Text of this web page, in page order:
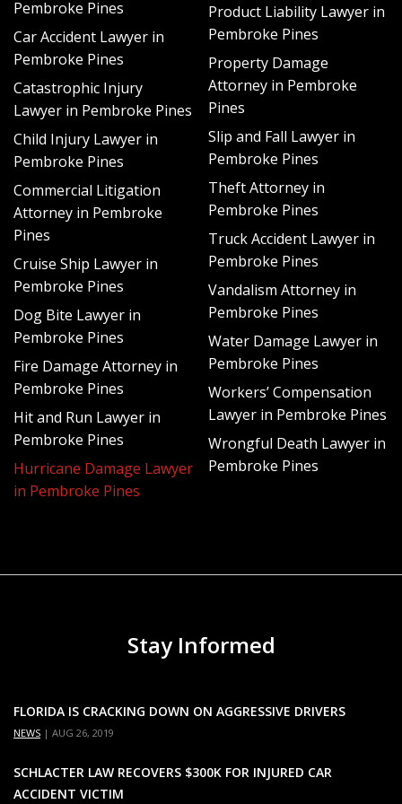
How a Hurricane Damage Lawyer
Can Help
When a hurricane hits, you will be one of possibly
thousands of other homeowners, business owners,
and property owners navigating the complicated
process of recovering losses and competing for the
insurance company’s attention. A hurricane damage
lawyer can take over the entire filing and settlement
process and keep pressure on the insurance company
to get things done quickly and correctly. The renowned
lawyers at Schlacter Law have been helping Pembroke
Pines residents recovering from hurricane damage for
years. We go the extra mile to learn about you and your
specific case, taking the time to:
Examine your insurance policy and your coverage
Assess and document all of your damages and
Determine all relevant coverage options
File the insurance claim on your behalf
based on your policy’s coverage
use our expert knowledge to fight back against unjust
policy term loopholes, lowball settlement offers, and
settlements.
Pembroke Pines
Car Accident Lawyer in
Pembroke Pines
Catastrophic Injury
Lawyer in Pembroke Pines
Child Injury Lawyer in
Pembroke Pines
Commercial Litigation
Attorney in Pembroke
Pines
Cruise Ship Lawyer in
Pembroke Pines
Dog Bite Lawyer in
Pembroke Pines
Fire Damage Attorney in
Pembroke Pines
Hit and Run Lawyer in
Pembroke Pines
Hurricane Damage Lawyer
in Pembroke Pines
Product Liability Lawyer in
Pembroke Pines
Property Damage
Attorney in Pembroke
Pines
Slip and Fall Lawyer in
Pembroke Pines
Theft Attorney in
Pembroke Pines
Truck Accident Lawyer in
Pembroke Pines
Vandalism Attorney in
Pembroke Pines
Water Damage Lawyer in
Pembroke Pines
Workers’ Compensation
Lawyer in Pembroke Pines
Wrongful Death Lawyer in
Pembroke Pines
Stay Informed
FLORIDA IS CRACKING DOWN ON AGGRESSIVE DRIVERS
NEWS | AUG 26, 2019
SCHLACTER LAW RECOVERS $300K FOR INJURED CAR
ACCIDENT VICTIM